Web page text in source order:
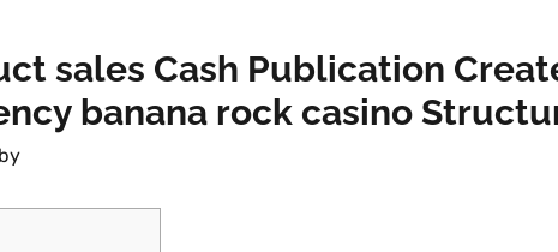
sales Cash Publication
banana rock casino